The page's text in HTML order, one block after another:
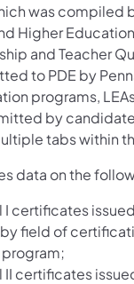
was compiled
Higher
and Teacher
to PDE by
programs,
by
tabs within
data on the
I certificates
field of
II certificates